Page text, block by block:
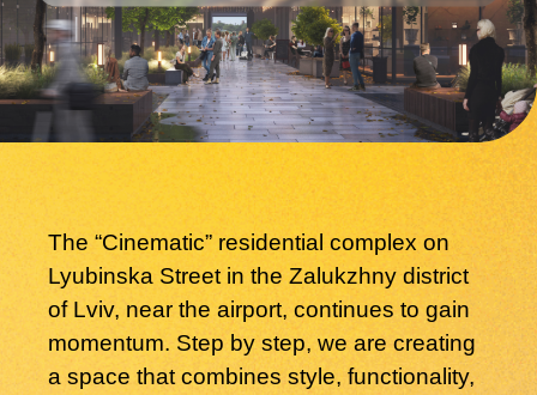
The “Cinematic” residential complex on
Lyubinska Street in the Zalukzhny district
of Lviv, near the airport, continues to gain
momentum. Step by step, we are creating
a space that combines style, functionality,